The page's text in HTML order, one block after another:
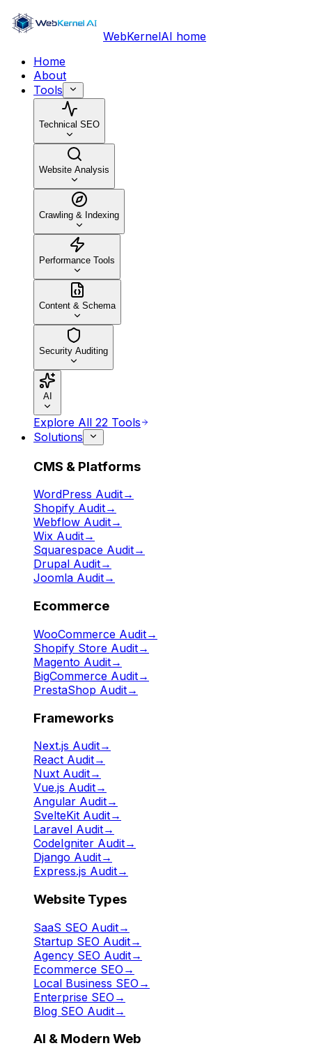
WebKernelAI home
Home
About
Tools
Technical SEO
Website Analysis
Crawling & Indexing
Performance Tools
Content & Schema
Security Auditing
AI
Explore All 22 Tools
Solutions
CMS & Platforms
WordPress Audit→
Shopify Audit→
Webflow Audit→
Wix Audit→
Squarespace Audit→
Drupal Audit→
Joomla Audit→
Ecommerce
WooCommerce Audit→
Shopify Store Audit→
Magento Audit→
BigCommerce Audit→
PrestaShop Audit→
Frameworks
Next.js Audit→
React Audit→
Nuxt Audit→
Vue.js Audit→
Angular Audit→
SvelteKit Audit→
Laravel Audit→
CodeIgniter Audit→
Django Audit→
Express.js Audit→
Website Types
SaaS SEO Audit→
Startup SEO Audit→
Agency SEO Audit→
Ecommerce SEO →
Local Business SEO →
Enterprise SEO →
Blog SEO Audit→
AI & Modern Web